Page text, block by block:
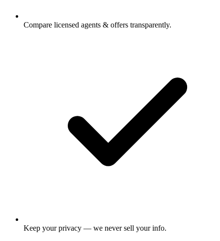
Compare licensed agents & offers transparently.
Keep your privacy — we never sell your info.